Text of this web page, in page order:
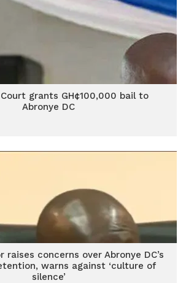
grants GH¢100,000 bail to
Abronye DC
raises concerns over Abronye DC’s
warns against ‘culture of
silence’